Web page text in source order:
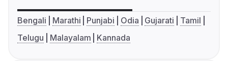
Bengali Marathi Punjabi Odia Gujarati
Tamil
Telugu
Malayalam Kannada